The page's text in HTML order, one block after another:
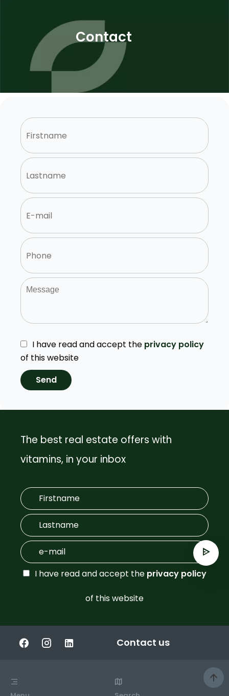
Contact
I have read and accept the privacy policy
of this website
Send
The best real estate offers with
vitamins, in your inbox
I have read and accept the privacy policy
of this website
Contact us